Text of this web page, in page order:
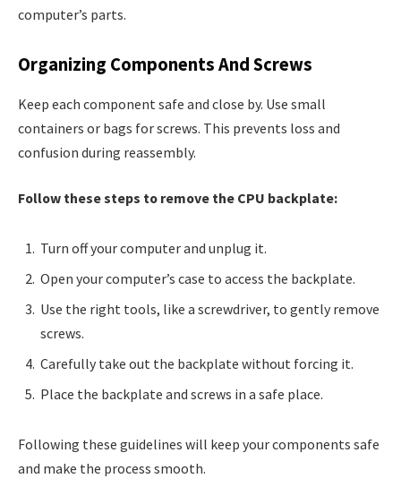
computer’s parts.
Organizing Components And Screws
Keep each component safe and close by. Use small
containers or bags for screws. This prevents loss and
confusion during reassembly.
Follow these steps to remove the CPU backplate:
Turn off your computer and unplug it.
Open your computer’s case to access the backplate.
Use the right tools, like a screwdriver, to gently remove
screws.
Carefully take out the backplate without forcing it.
Place the backplate and screws in a safe place.
Following these guidelines will keep your components safe
and make the process smooth.